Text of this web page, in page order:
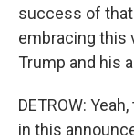
success of
embracing this
Trump and his
DETROW:
in this